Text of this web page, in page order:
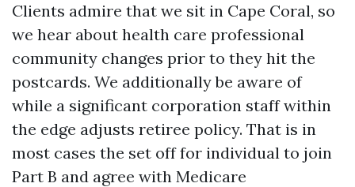
Clients admire that we sit in Cape Coral, so
we hear about health care professional
community changes prior to they hit the
postcards. We additionally be aware of
while a significant corporation staff within
the edge adjusts retiree policy. That is in
most cases the set off for individual to join
Part B and agree with Medicare